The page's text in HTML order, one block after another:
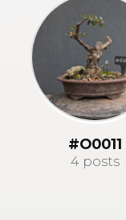
#O0011
4 posts